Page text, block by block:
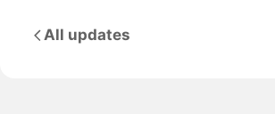
All updates